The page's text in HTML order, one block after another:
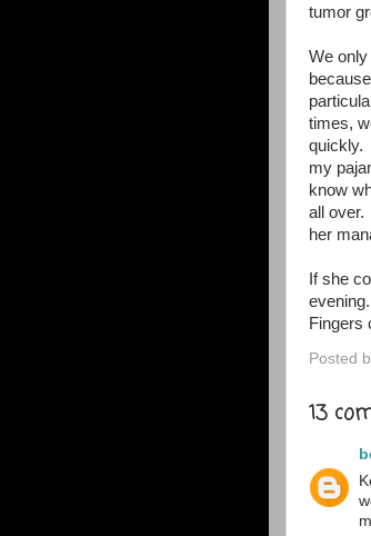
tumor
We
times,
quickly.
my
know
all over.
her
If she
Fingers
Posted
13